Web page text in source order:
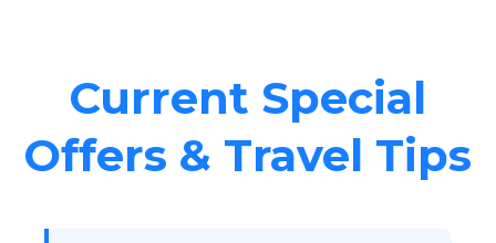
Current Special
Offers & Travel Tips